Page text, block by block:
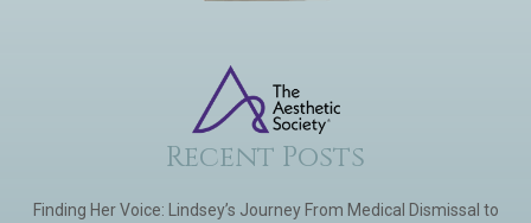
Recent Posts
Finding Her Voice: Lindsey’s Journey From Medical Dismissal to